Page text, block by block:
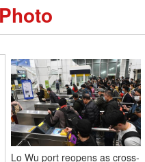
Photo
Lo Wu port reopens as cross-